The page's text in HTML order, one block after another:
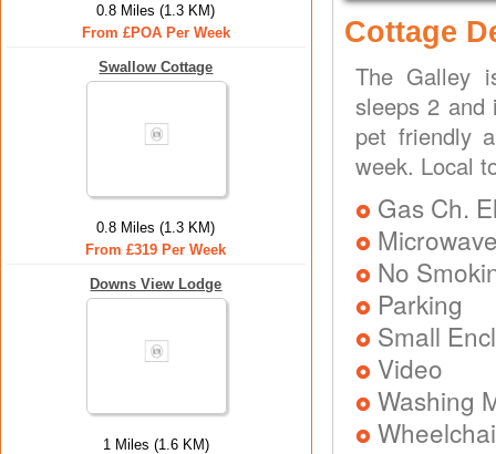
0.8 Miles (1.3 KM)
From £POA Per Week
Swallow Cottage
0.8 Miles (1.3 KM)
From £319 Per Week
Downs View Lodge
1 Miles (1.6 KM)
Cottage
The Galley
sleeps 2 and
pet friendly
week. Local
Gas Ch.
No
Parking
Small
Video
Washing